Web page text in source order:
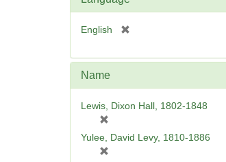
v
]
e
English
e
e
Name
Lewis, Dixon Hall, 1802-1848
r
Yulee, David Levy, 1810-1886